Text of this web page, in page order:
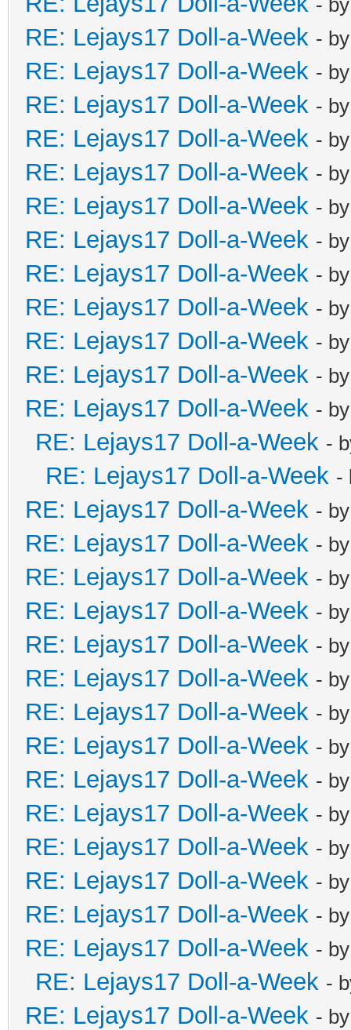
RE: Lejays17 Doll-a-Week -
RE: Lejays17 Doll-a-Week -
RE: Lejays17 Doll-a-Week -
RE: Lejays17 Doll-a-Week -
RE: Lejays17 Doll-a-Week -
RE: Lejays17 Doll-a-Week -
RE: Lejays17 Doll-a-Week -
RE: Lejays17 Doll-a-Week -
RE: Lejays17 Doll-a-Week -
RE: Lejays17 Doll-a-Week -
RE: Lejays17 Doll-a-Week -
RE: Lejays17 Doll-a-Week -
RE: Lejays17 Doll-a-Week -
RE: Lejays17 Doll-a-Week -
RE: Lejays17 Doll-a-Week -
RE: Lejays17 Doll-a-Week -
RE: Lejays17 Doll-a-Week -
RE: Lejays17 Doll-a-Week -
RE: Lejays17 Doll-a-Week -
RE: Lejays17 Doll-a-Week -
RE: Lejays17 Doll-a-Week -
RE: Lejays17 Doll-a-Week -
RE: Lejays17 Doll-a-Week -
RE: Lejays17 Doll-a-Week -
RE: Lejays17 Doll-a-Week -
RE: Lejays17 Doll-a-Week -
RE: Lejays17 Doll-a-Week -
RE: Lejays17 Doll-a-Week -
RE: Lejays17 Doll-a-Week -
RE: Lejays17 Doll-a-Week -